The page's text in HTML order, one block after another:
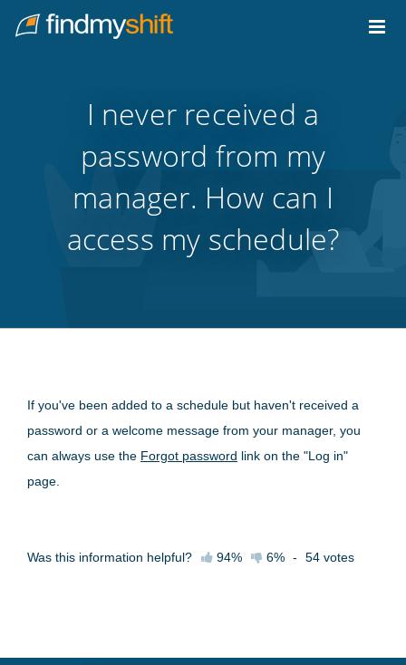
Home
I never received a
password from my
manager. How can I
access my schedule?
If you've been added to a schedule but haven't received a
password or a welcome message from your manager, you
can always use the Forgot password link on the "Log in"
page.
Was this information helpful? 94% 6% - 54 votes